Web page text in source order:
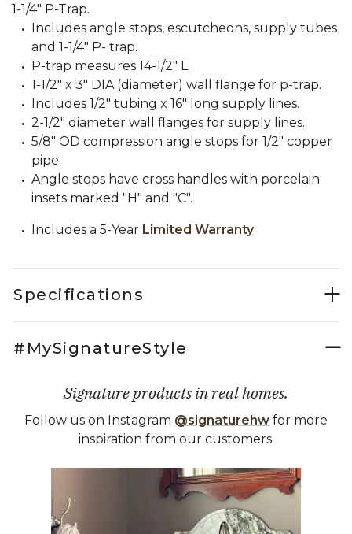
1-1/4" P-Trap.
Includes angle stops, escutcheons, supply tubes
and 1-1/4" P- trap.
P-trap measures 14-1/2" L.
1-1/2" x 3" DIA (diameter) wall flange for p-trap.
Includes 1/2" tubing x 16" long supply lines.
2-1/2" diameter wall flanges for supply lines.
5/8" OD compression angle stops for 1/2" copper
pipe.
Angle stops have cross handles with porcelain
insets marked "H" and "C".
Includes a 5-Year Limited Warranty
Specifications
#MySignatureStyle
Signature products in real homes.
Follow us on Instagram @signaturehw for more
inspiration from our customers.
Media Carousel
Carousel with product photos. Use the previous and next